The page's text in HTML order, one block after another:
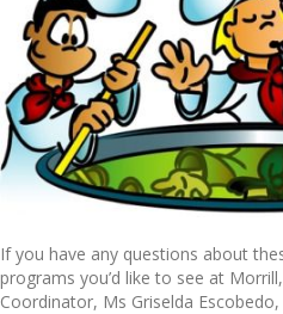
If you have any questions about
programs you’d like to see at
Coordinator, Ms Griselda